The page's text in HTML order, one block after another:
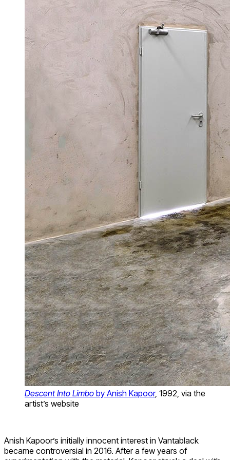
Descent Into Limbo by Anish Kapoor, 1992, via the
artist’s website
Anish Kapoor’s initially innocent interest in Vantablack
became controversial in 2016. After a few years of